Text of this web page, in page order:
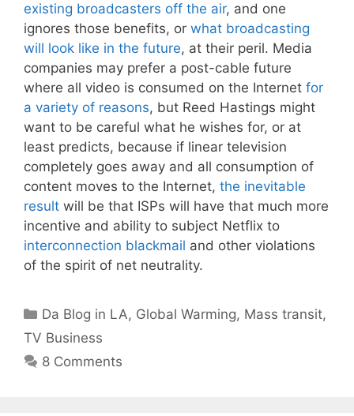
existing broadcasters off the air, and one
ignores those benefits, or what broadcasting
will look like in the future, at their peril. Media
companies may prefer a post-cable future
where all video is consumed on the Internet for
a variety of reasons, but Reed Hastings might
want to be careful what he wishes for, or at
least predicts, because if linear television
completely goes away and all consumption of
content moves to the Internet, the inevitable
result will be that ISPs will have that much more
incentive and ability to subject Netflix to
interconnection blackmail and other violations
of the spirit of net neutrality.
Categories
Da Blog in LA, Global Warming, Mass transit,
TV Business
8 Comments